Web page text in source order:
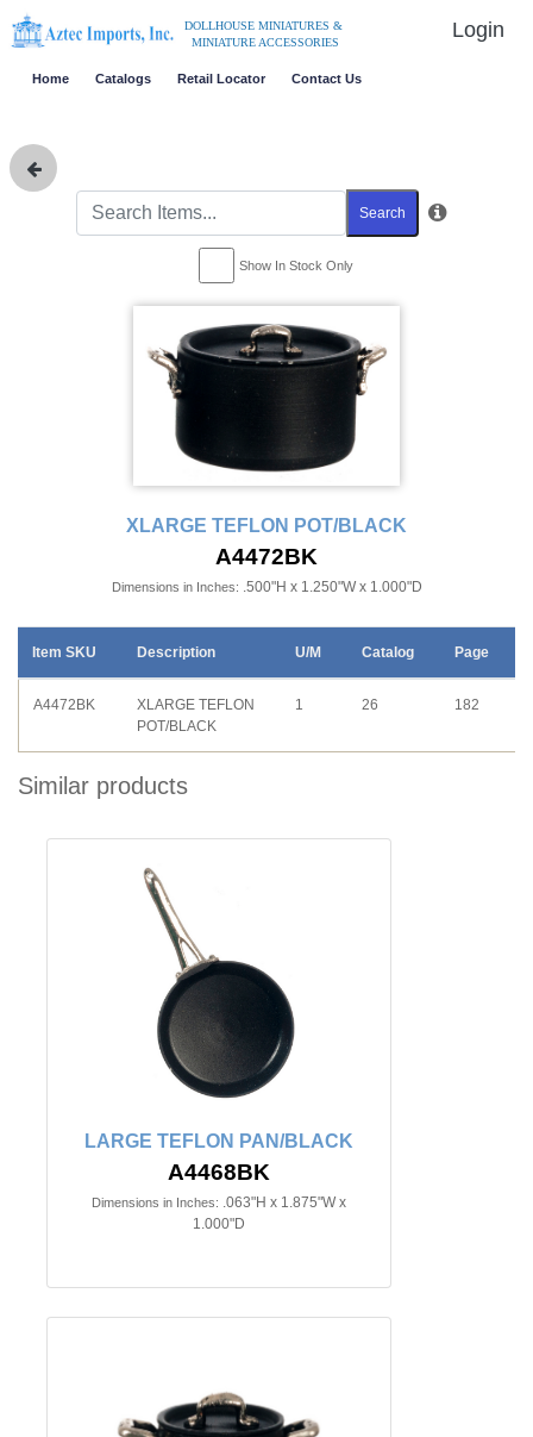
DOLLHOUSE MINIATURES &
MINIATURE ACCESSORIES
Login
Home Catalogs Retail Locator Contact Us
Search
Show In Stock Only
XLARGE TEFLON POT/BLACK
A4472BK
Dimensions in Inches: .500"H x 1.250"W x 1.000"D
Item SKU Description U/M Catalog Page
A4472BK
XLARGE TEFLON
POT/BLACK
1 26 182
Similar products
LARGE TEFLON PAN/BLACK
A4468BK
Dimensions in Inches: .063"H x 1.875"W x
1.000"D